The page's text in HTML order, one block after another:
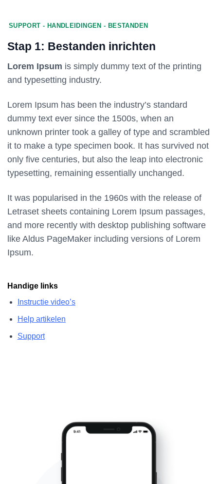
SUPPORT - HANDLEIDINGEN - BESTANDEN
Stap 1: Bestanden inrichten
Lorem Ipsum is simply dummy text of the printing
and typesetting industry.
Lorem Ipsum has been the industry’s standard
dummy text ever since the 1500s, when an
unknown printer took a galley of type and scrambled
it to make a type specimen book. It has survived not
only five centuries, but also the leap into electronic
typesetting, remaining essentially unchanged.
It was popularised in the 1960s with the release of
Letraset sheets containing Lorem Ipsum passages,
and more recently with desktop publishing software
like Aldus PageMaker including versions of Lorem
Ipsum.
Handige links
Instructie video’s
Help artikelen
Support